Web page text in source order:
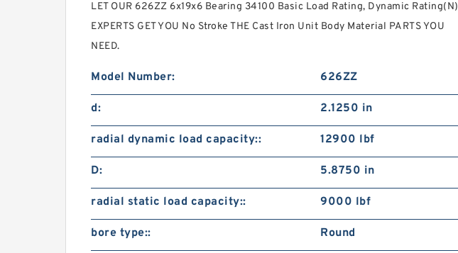
LET OUR 626ZZ 6x19x6 Bearing 34100 Basic Load Rating, Dynamic Rating(N)
EXPERTS GET YOU No Stroke THE Cast Iron Unit Body Material PARTS YOU
NEED.
Model Number: 626ZZ
d: 2.1250 in
radial dynamic load capacity:: 12900 lbf
D: 5.8750 in
radial static load capacity:: 9000 lbf
bore type:: Round